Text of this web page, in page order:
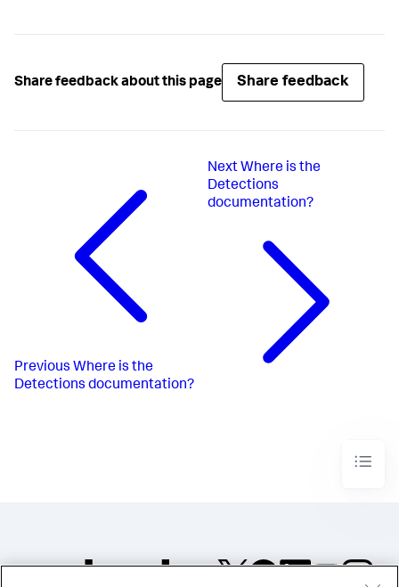
Share feedback about this page Share feedback
Previous Where is the
Detections documentation?
Next Where is the
Detections
documentation?